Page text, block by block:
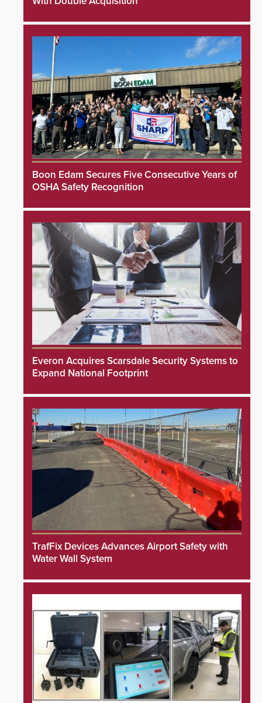
Boon Edam Secures Five Consecutive Years of
OSHA Safety Recognition
Everon Acquires Scarsdale Security Systems to
Expand National Footprint
TrafFix Devices Advances Airport Safety with
Water Wall System